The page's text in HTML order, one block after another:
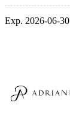
Exp. 2026-06-30